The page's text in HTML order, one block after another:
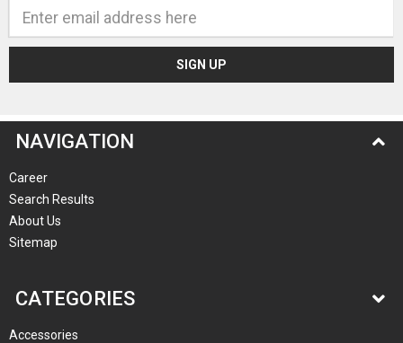
Address
NAVIGATION
Career
Search Results
About Us
Sitemap
CATEGORIES
Accessories